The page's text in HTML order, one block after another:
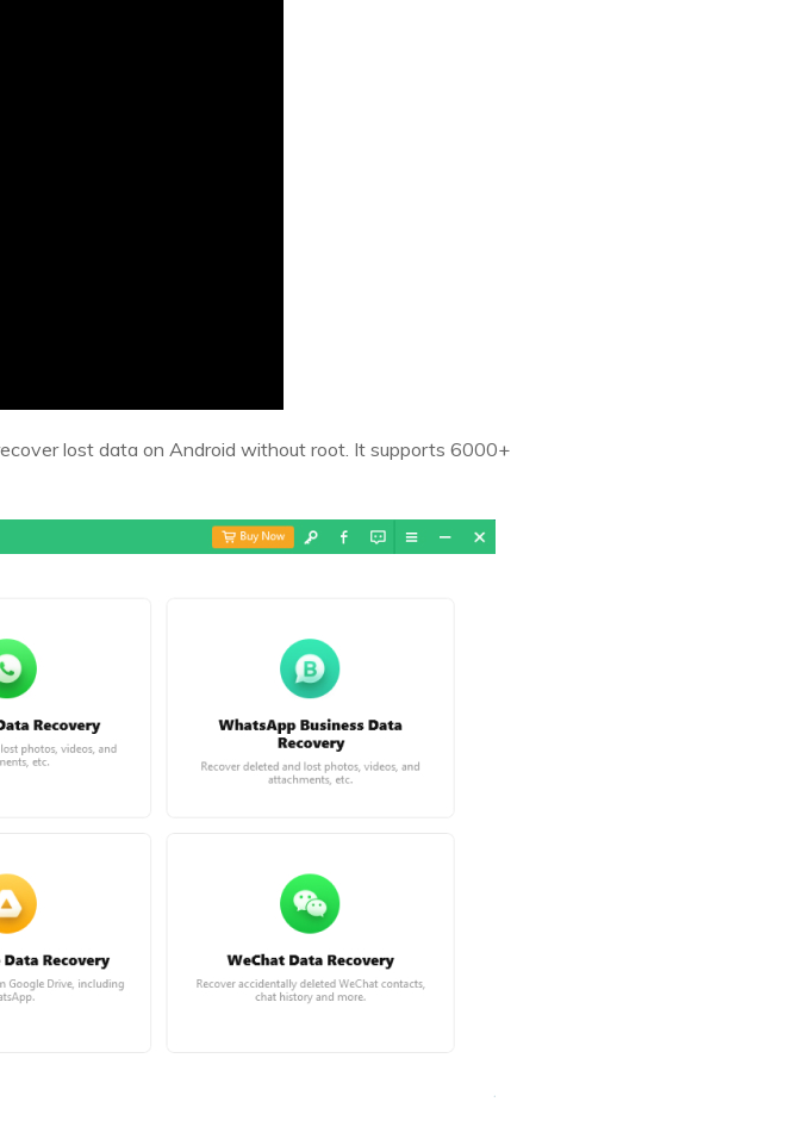
lost data on Android without root. It supports 6000+